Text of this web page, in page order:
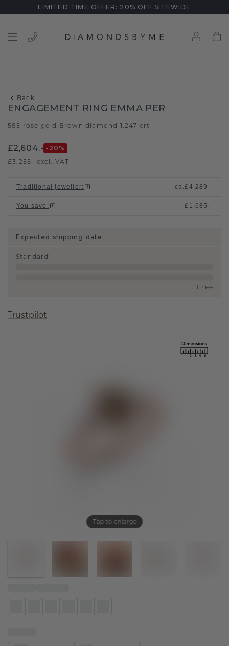
LIMITED TIME OFFER: 20% OFF SITEWIDE
Back
Tap to enlarge
ENGAGEMENT RING EMMA PER
585 rose gold Brown diamond 1.247 crt
£2,604.- -20 %
£3,255.-excl. VAT
Traditional jeweller: ca.£4,289.-
You save : £1,685.-
Expected shipping date:
Standard :
Free
Trustpilot